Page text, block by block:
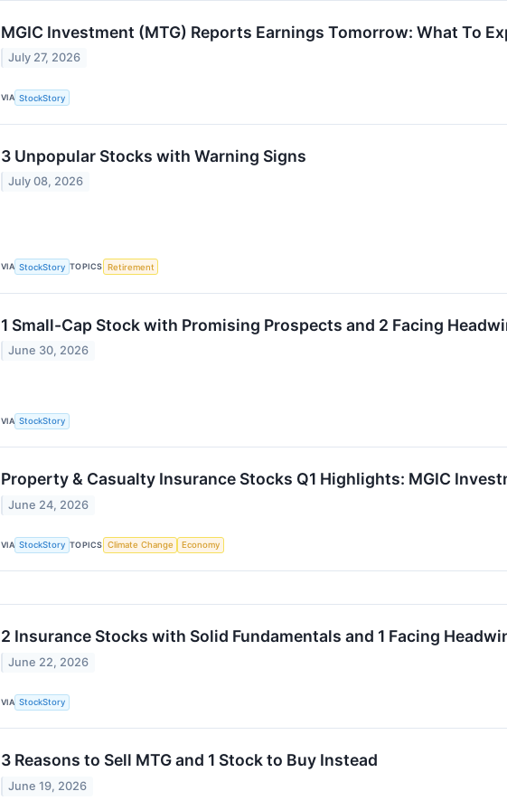
MGIC Investment (MTG) Reports Earnings Tomorrow: What To
July 27, 2026
VIA StockStory
3 Unpopular Stocks with Warning Signs
July 08, 2026
VIA StockStory TOPICS Retirement
1 Small-Cap Stock with Promising Prospects and 2 Facing
June 30, 2026
VIA StockStory
Property & Casualty Insurance Stocks Q1 Highlights: MGIC
June 24, 2026
VIA StockStory TOPICS Climate Change Economy
2 Insurance Stocks with Solid Fundamentals and 1 Facing
June 22, 2026
VIA StockStory
3 Reasons to Sell MTG and 1 Stock to Buy Instead
June 19, 2026